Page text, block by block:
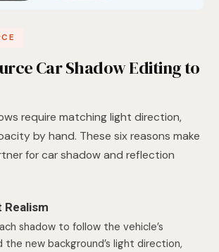
Car Shadow Editing to
require matching light direction,
by hand. These six reasons make
for car shadow and reflection
Realism
shadow to follow the vehicle’s
the new background’s light direction,